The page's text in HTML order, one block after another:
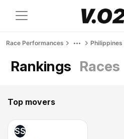
Race Performances Philippines
Rankings Races
Top movers
SS